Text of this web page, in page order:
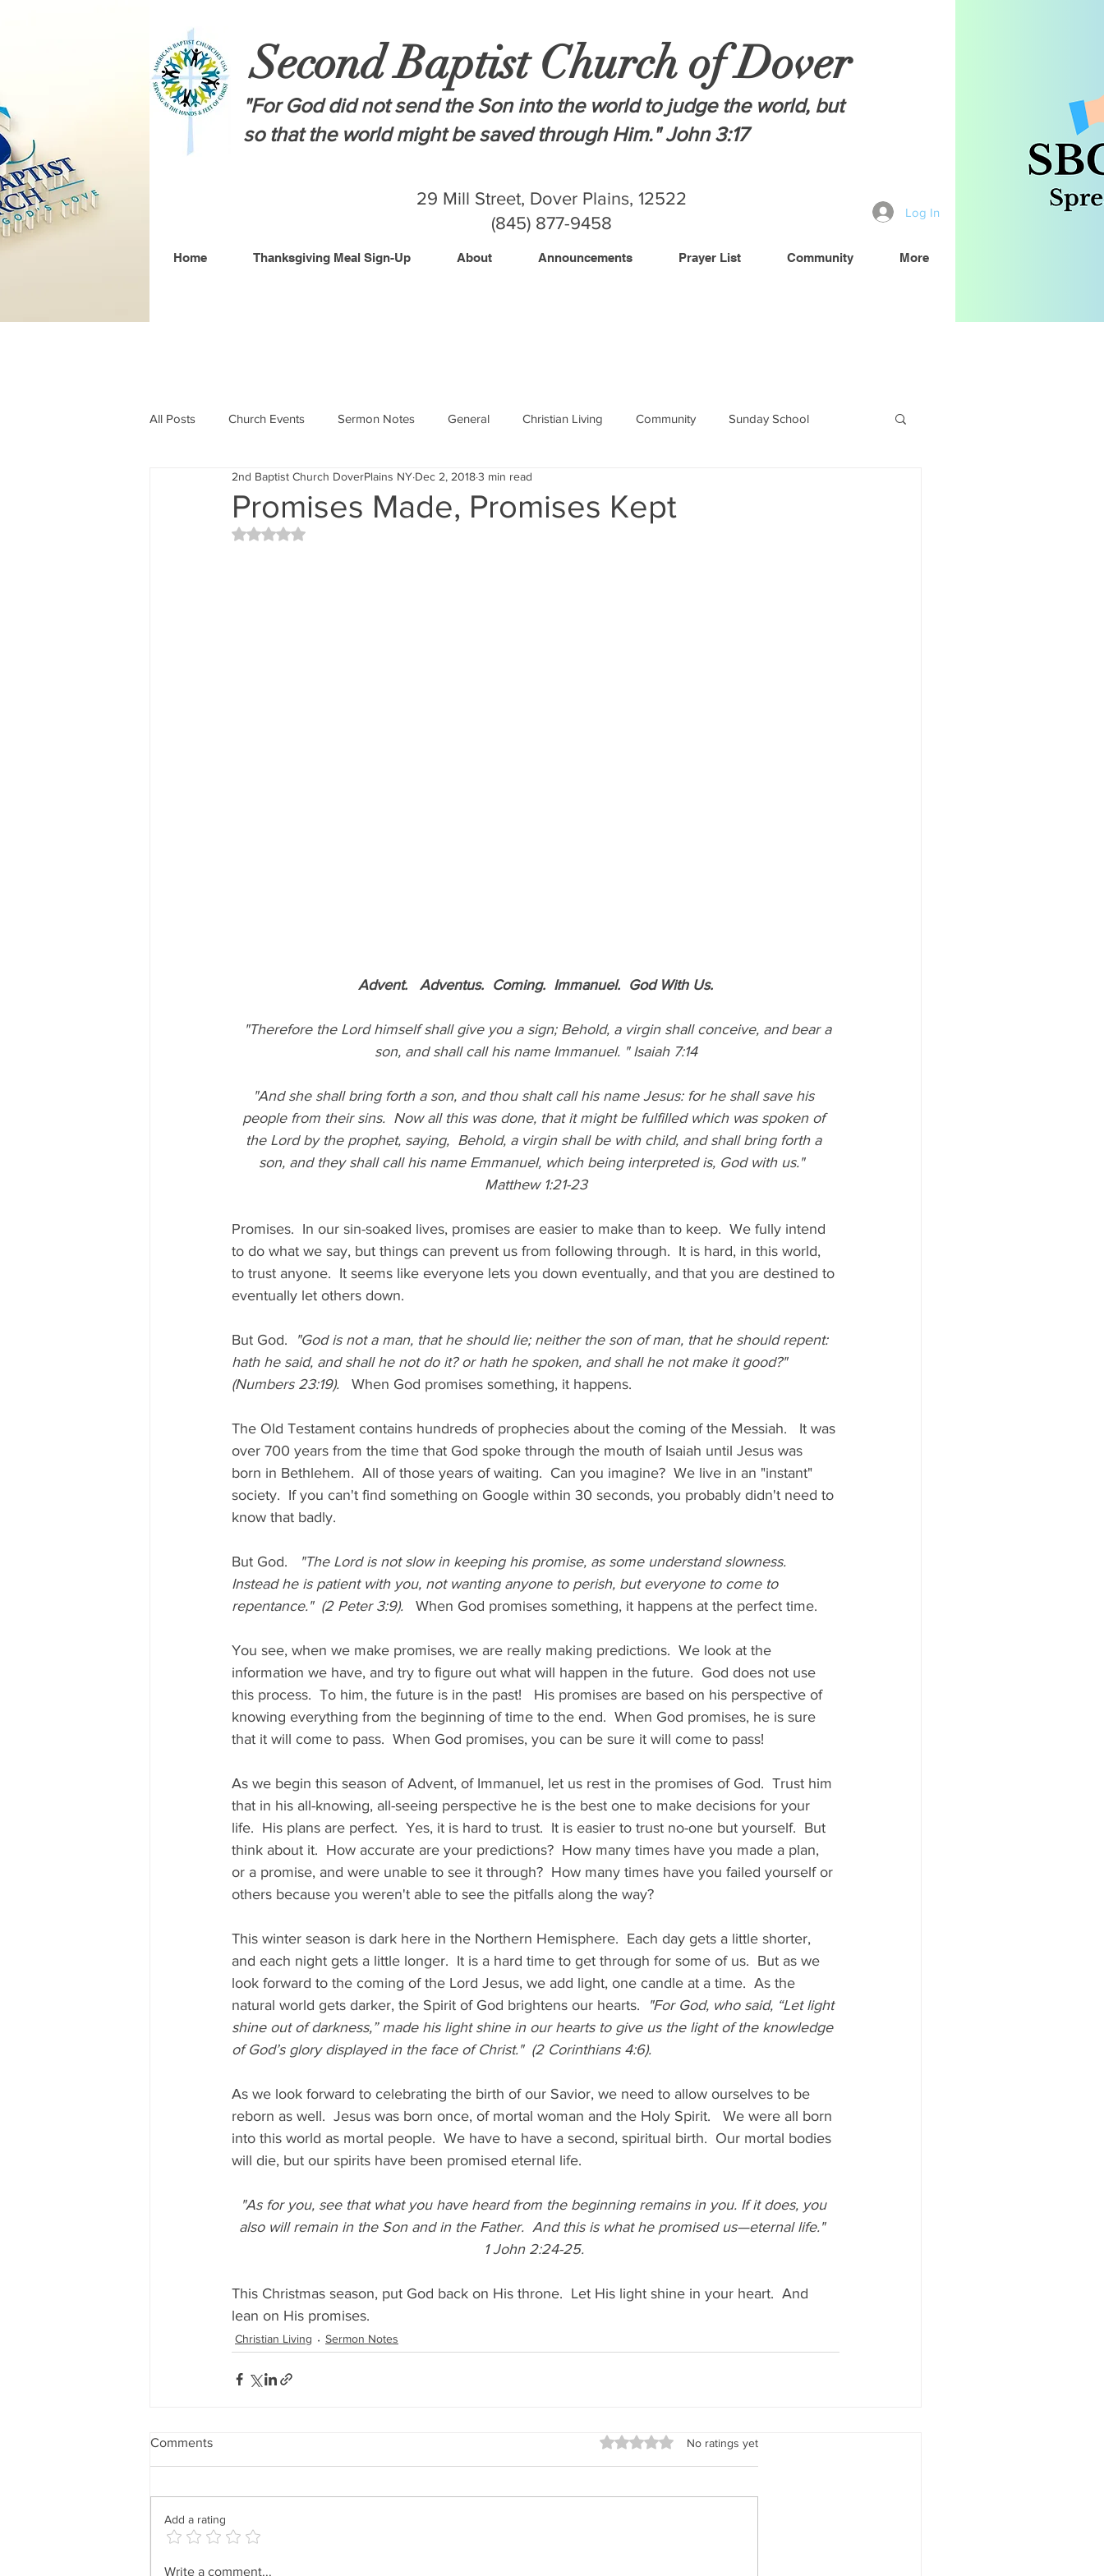
29 Mill Street, Dover Plains, 12522
(845) 877-9458
Second Baptist Church of Dover
"For God did not send the Son into the world to judge the world, but
so that the world might be saved through Him." John 3:17
Log In
Home Thanksgiving Meal Sign-Up About Announcements Prayer List Community More
All Posts Church Events Sermon Notes General Christian Living Community Sunday School
Promises Made, Promises Kept
2nd Baptist Church DoverPlains NY Dec 2, 20183 min read
Rated NaN out of 5 stars.
Advent.   Adventus.  Coming.  Immanuel.  God With Us.
son, and shall call his name Immanuel. " Isaiah 7:14
"And she shall bring forth a son, and thou shalt call his name Jesus: for he shall save his
people from their sins.  Now all this was done, that it might be fulfilled which was spoken of
the Lord by the prophet, saying, Behold, a virgin shall be with child, and shall bring forth a
son, and they shall call his name Emmanuel, which being interpreted is, God with us."
Matthew 1:21-23
Promises.  In our sin-soaked lives, promises are easier to make than to keep.  We fully intend
to do what we say, but things can prevent us from following through.  It is hard, in this world,
to trust anyone.  It seems like everyone lets you down eventually, and that you are destined to
eventually let others down.
But God.
"God is not a man, that he should lie; neither the son of man, that he should repent:
hath he said, and shall he not do it? or hath he spoken, and shall he not make it good?"
(Numbers 23:19). When God promises something, it happens.
The Old Testament contains hundreds of prophecies about the coming of the Messiah.   It was
over 700 years from the time that God spoke through the mouth of Isaiah until Jesus was
born in Bethlehem.  All of those years of waiting.  Can you imagine?  We live in an "instant"
society.  If you can't find something on Google within 30 seconds, you probably didn't need to
know that badly.
But God.
"The Lord is not slow in keeping his promise, as some understand slowness.
Instead he is patient with you, not wanting anyone to perish, but everyone to come to
repentance."  (2 Peter 3:9). When God promises something, it happens at the perfect time.
You see, when we make promises, we are really making predictions.  We look at the
information we have, and try to figure out what will happen in the future.  God does not use
this process.  To him, the future is in the past!   His promises are based on his perspective of
knowing everything from the beginning of time to the end.  When God promises, he is sure
that it will come to pass.  When God promises, you can be sure it will come to pass!
As we begin this season of Advent, of Immanuel, let us rest in the promises of God.  Trust him
that in his all-knowing, all-seeing perspective he is the best one to make decisions for your
life.  His plans are perfect.  Yes, it is hard to trust.  It is easier to trust no-one but yourself.  But
think about it.  How accurate are your predictions?  How many times have you made a plan,
or a promise, and were unable to see it through?  How many times have you failed yourself or
others because you weren't able to see the pitfalls along the way?
This winter season is dark here in the Northern Hemisphere.  Each day gets a little shorter,
and each night gets a little longer.  It is a hard time to get through for some of us.  But as we
look forward to the coming of the Lord Jesus, we add light, one candle at a time.  As the
natural world gets darker, the Spirit of God brightens our hearts.
"For God, who said, “Let light
shine out of darkness,” made his light shine in our hearts to give us the light of the knowledge
of God’s glory displayed in the face of Christ."  (2 Corinthians 4:6).
As we look forward to celebrating the birth of our Savior, we need to allow ourselves to be
reborn as well.  Jesus was born once, of mortal woman and the Holy Spirit.   We were all born
into this world as mortal people.  We have to have a second, spiritual birth.  Our mortal bodies
will die, but our spirits have been promised eternal life.
"As for you, see that what you have heard from the beginning remains in you. If it does, you
also will remain in the Son and in the Father. And this is what he promised us—eternal life."
1 John 2:24-25.
This Christmas season, put God back on His throne.  Let His light shine in your heart.  And
lean on His promises.
Christian Living Sermon Notes
Comments Rated 0 out of 5 stars.
No ratings yet
Add a rating
Write a comment...